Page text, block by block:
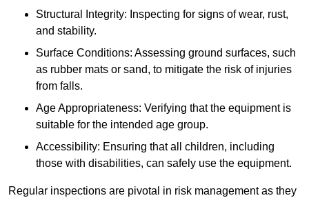
Structural Integrity: Inspecting for signs of wear, rust,
and stability.
Surface Conditions: Assessing ground surfaces, such
as rubber mats or sand, to mitigate the risk of injuries
from falls.
Age Appropriateness: Verifying that the equipment is
suitable for the intended age group.
Accessibility: Ensuring that all children, including
those with disabilities, can safely use the equipment.
Regular inspections are pivotal in risk management as they